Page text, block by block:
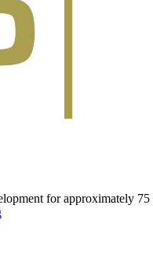
for approximately